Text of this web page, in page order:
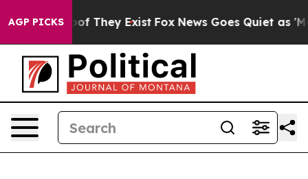
AGP PICKS
no Proof They Exist Fox News Goes Quiet as